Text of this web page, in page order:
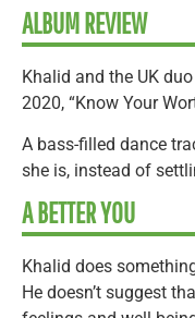
ALBUM REVIEW
Khalid and the UK
2020, “Know Your
A bass-filled dance
she is, instead of
A BETTER YOU
Khalid does
He doesn’t suggest